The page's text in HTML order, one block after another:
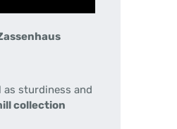
as sturdiness and
collection